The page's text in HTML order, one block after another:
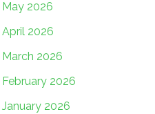
May 2026
April 2026
March 2026
February 2026
January 2026